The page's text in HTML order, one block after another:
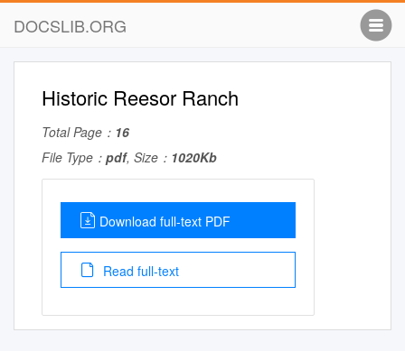
DOCSLIB.ORG
Historic Reesor Ranch
Total Page： 16
File Type： pdf, Size： 1020Kb
Download full-text PDF
Read full-text